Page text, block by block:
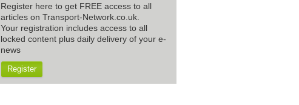
Register here to get FREE access to all
articles on Transport-Network.co.uk.
Your registration includes access to all
locked content plus daily delivery of your e-
news
Register